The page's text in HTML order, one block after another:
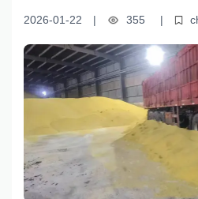
solubility, and stability—making
composition prevents yield
degradation, while meeting
standards for global trade.
fertilizer supports root
resilience, and delivers
品质—empowering farmers
grow smarter and export with
2026-01-22 | 355 |
crops fertilizer high-efficiency
development fertilizer